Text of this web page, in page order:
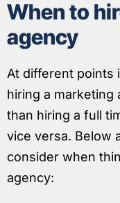
When to
agency
At different points
hiring a marketing
than hiring a full
vice versa. Below
consider when
agency: